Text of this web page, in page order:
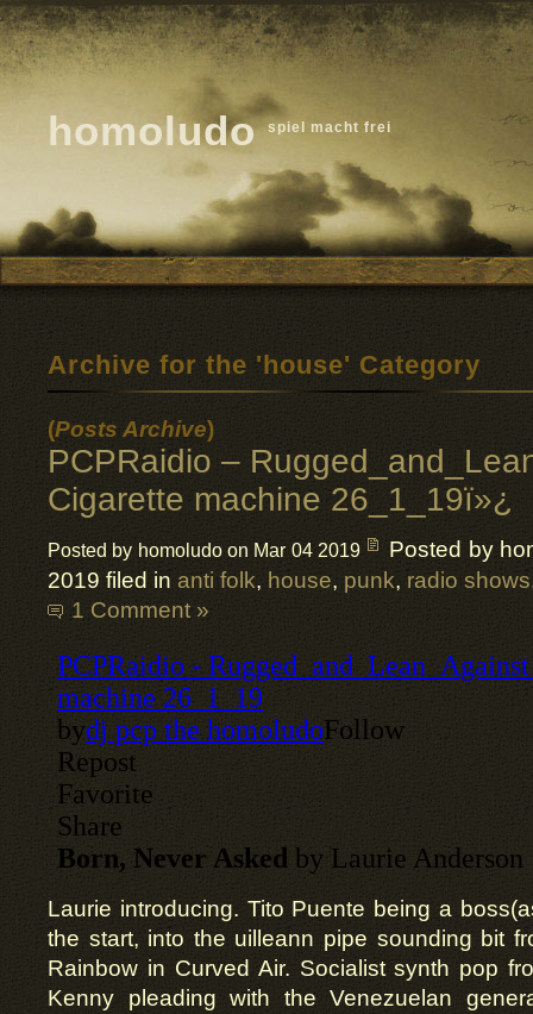
homoludo spiel macht frei
Archive for the 'house' Category
(Posts Archive)
PCPRaidio –
Cigarette machine 26_1_19ï»¿
Posted by homoludo on Mar 04 2019
Posted by
2019 filed in anti folk, house, punk, radio shows
1 Comment »
Laurie introducing. Tito Puente being a
the start, into the uilleann pipe sounding bit
Rainbow in Curved Air. Socialist synth pop
Kenny pleading with the Venezuelan